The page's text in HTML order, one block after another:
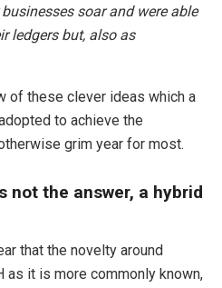
soar and were able
ledgers but, also as
of these clever ideas which a
to achieve the
grim year for most.
not the answer, a hybrid
that the novelty around
as it is more commonly known,